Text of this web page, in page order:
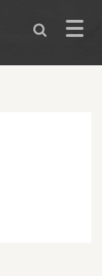
Toggle